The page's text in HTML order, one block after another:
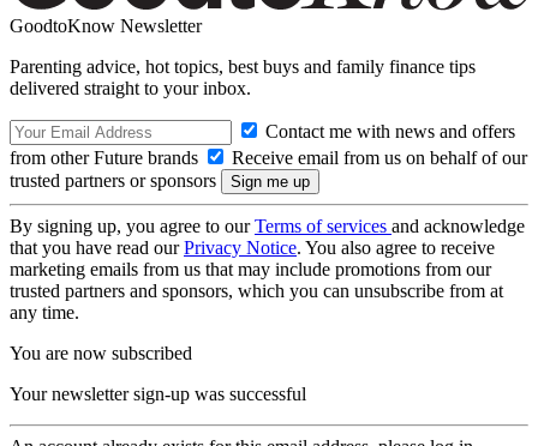
GoodtoKnow Newsletter
Parenting advice, hot topics, best buys and family finance tips
delivered straight to your inbox.
Contact me with news and offers
from other Future brands
Receive email from us on behalf of our
trusted partners or sponsors
By signing up, you agree to ourTerms of services and acknowledge
that you have read ourPrivacy Notice. You also agree to receive
marketing emails from us that may include promotions from our
trusted partners and sponsors, which you can unsubscribe from at
any time.
You are now subscribed
Your newsletter sign-up was successful